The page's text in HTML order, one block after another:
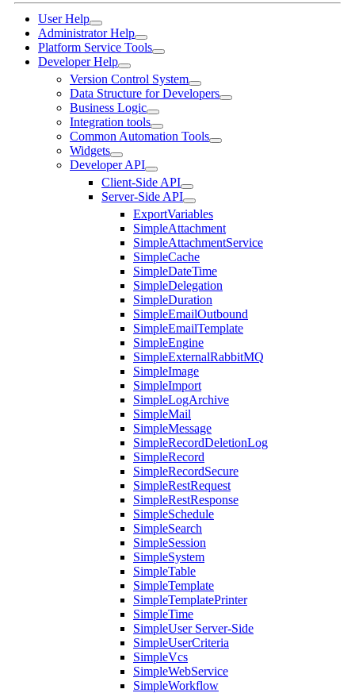
User Help
Administrator Help
Platform Service Tools
Developer Help
Version Control System
Data Structure for Developers
Business Logic
Integration tools
Common Automation Tools
Widgets
Developer API
Client-Side API
Server-Side API
ExportVariables
SimpleAttachment
SimpleAttachmentService
SimpleCache
SimpleDateTime
SimpleDelegation
SimpleDuration
SimpleEmailOutbound
SimpleEmailTemplate
SimpleEngine
SimpleExternalRabbitMQ
SimpleImage
SimpleImport
SimpleLogArchive
SimpleMail
SimpleMessage
SimpleRecordDeletionLog
SimpleRecord
SimpleRecordSecure
SimpleRestRequest
SimpleRestResponse
SimpleSchedule
SimpleSearch
SimpleSession
SimpleSystem
SimpleTable
SimpleTemplate
SimpleTemplatePrinter
SimpleTime
SimpleUser Server-Side
SimpleUserCriteria
SimpleVcs
SimpleWebService
SimpleWorkflow